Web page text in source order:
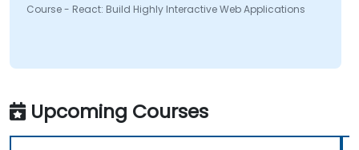
Course - React: Build Highly Interactive Web Applications
Upcoming Courses